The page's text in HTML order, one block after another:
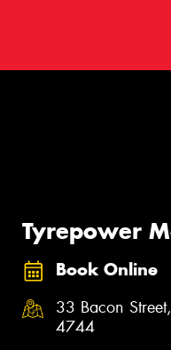
Tyrepower
Book Online
33 Bacon
4744